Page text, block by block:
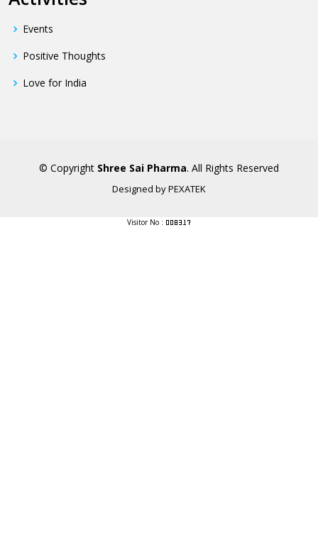
Events
Positive Thoughts
Love for India
© Copyright Shree Sai Pharma. All Rights Reserved
Designed byPEXATEK
Visitor No :